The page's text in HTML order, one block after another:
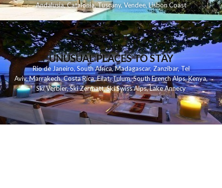
Andalusia,Catalonia,Tuscany,Vendee,Lisbon Coast
UNUSUAL PLACES TO STAY
Rio de Janeiro,South Africa,Madagascar,Zanzibar,Tel
Aviv,Marrakech,Costa Rica,Eilat,Tulum,South French Alps,Kenya,
Ski Verbier,Ski Zermatt,Ski Swiss Alps,Lake Annecy